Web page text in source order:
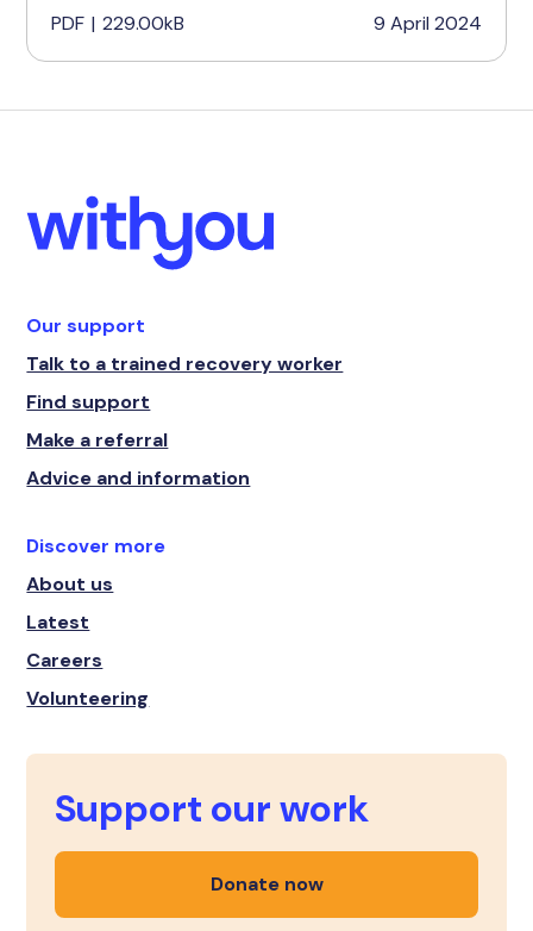
PDF | 229.00kB 9 April 2024
Our support
Talk to a trained recovery worker
Find support
Make a referral
Advice and information
Discover more
About us
Latest
Careers
Volunteering
Support our work
Donate now